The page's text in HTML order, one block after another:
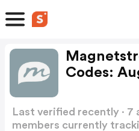
Codes:
Last verified recently ·
members currently